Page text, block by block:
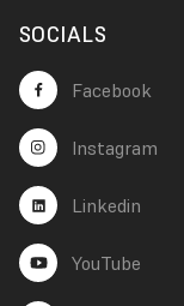
SOCIALS
Facebook
Instagram
Linkedin
YouTube